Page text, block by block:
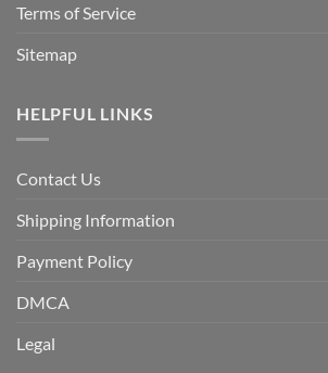
Terms of Service
Sitemap
HELPFUL LINKS
Contact Us
Shipping Information
Payment Policy
DMCA
Legal